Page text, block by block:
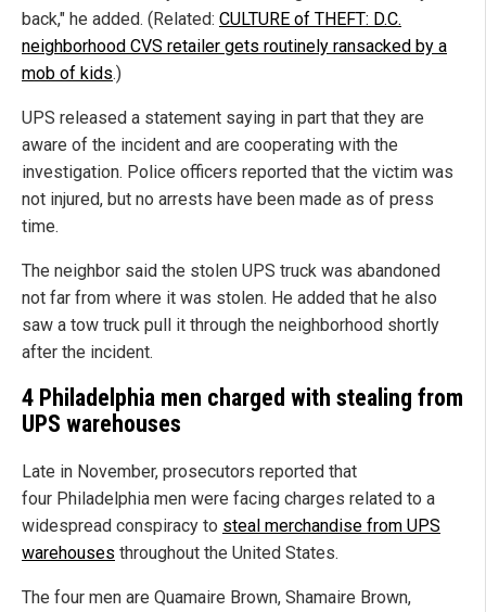
back," he added. (Related: CULTURE of THEFT: D.C.
neighborhood CVS retailer gets routinely ransacked by a
mob of kids.)
UPS released a statement saying in part that they are
aware of the incident and are cooperating with the
investigation. Police officers reported that the victim was
not injured, but no arrests have been made as of press
time.
The neighbor said the stolen UPS truck was abandoned
not far from where it was stolen. He added that he also
saw a tow truck pull it through the neighborhood shortly
after the incident.
4 Philadelphia men charged with stealing from
UPS warehouses
Late in November, prosecutors reported that
four Philadelphia men were facing charges related to a
widespread conspiracy to steal merchandise from UPS
warehouses throughout the United States.
The four men are Quamaire Brown, Shamaire Brown,